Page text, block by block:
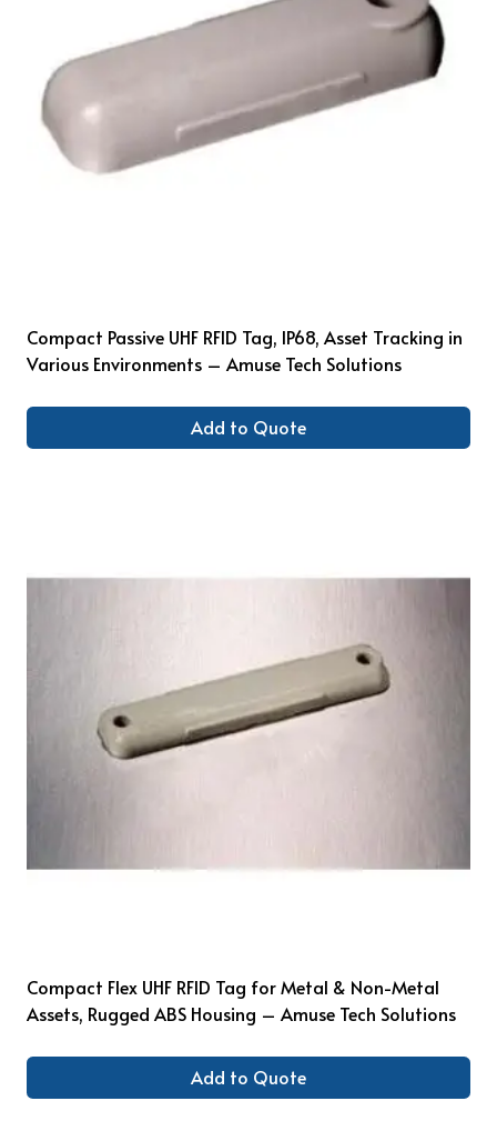
Compact Passive UHF RFID Tag, IP68, Asset Tracking in
Various Environments – Amuse Tech Solutions
Add to Quote
Compact Flex UHF RFID Tag for Metal & Non-Metal
Assets, Rugged ABS Housing – Amuse Tech Solutions
Add to Quote